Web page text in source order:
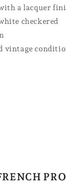
a lacquer
checkered
vintage